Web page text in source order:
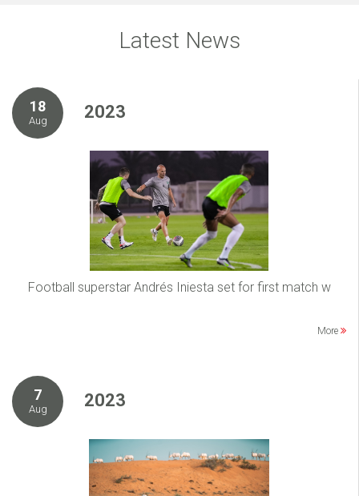
Latest News
18
Aug 2023
Football superstar Andrés Iniesta set for first match w
More
7
Aug 2023